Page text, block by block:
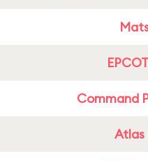
Command
Atlas